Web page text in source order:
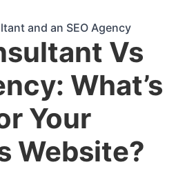
Vs
What’s
Your
Website?